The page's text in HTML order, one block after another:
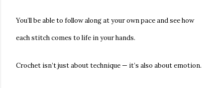
You’ll be able to follow along at your own pace and see how
each stitch comes to life in your hands.
Crochet isn’t just about technique — it’s also about emotion.